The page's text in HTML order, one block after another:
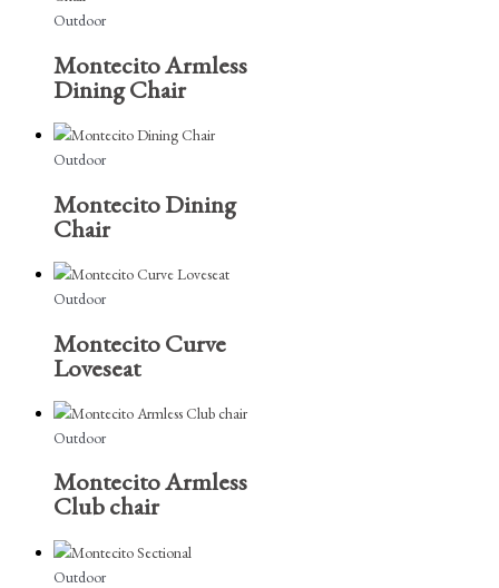
Outdoor
Montecito Armless
Dining Chair
Outdoor
Montecito Dining
Chair
Outdoor
Montecito Curve
Loveseat
Outdoor
Montecito Armless
Club chair
Outdoor